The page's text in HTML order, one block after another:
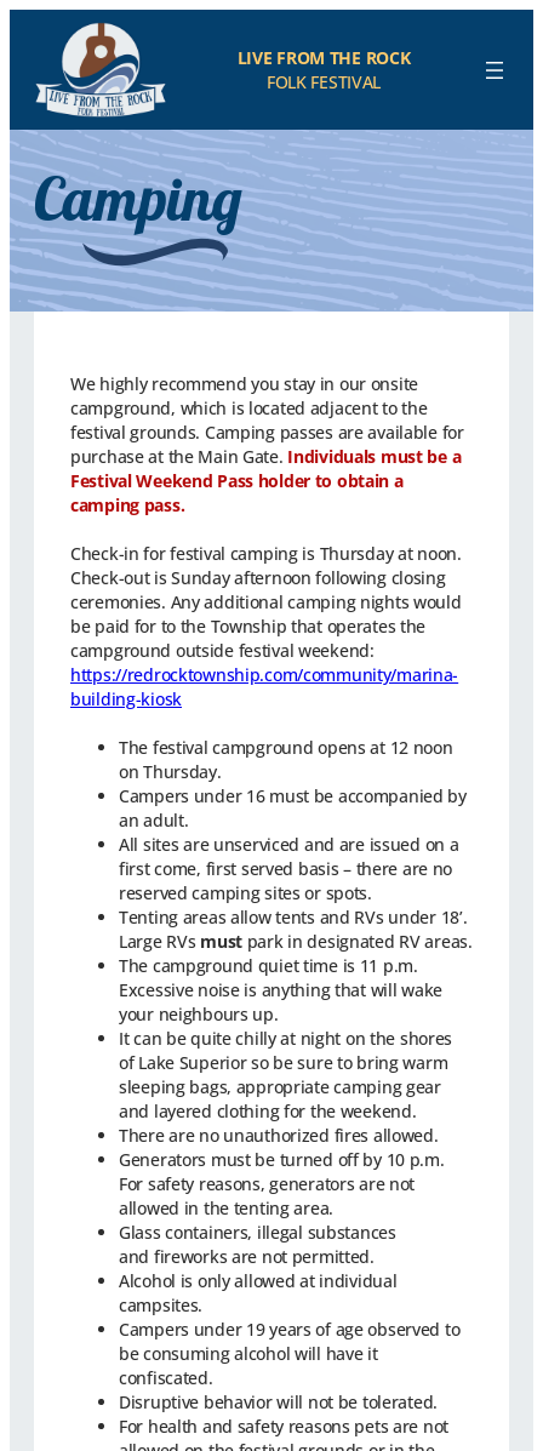
LIVE FROM THE ROCK
FOLK FESTIVAL
Camping
We highly recommend you stay in our onsite
campground, which is located adjacent to the
festival grounds. Camping passes are available for
purchase at the Main Gate. Individuals must be a
Festival Weekend Pass holder to obtain a
camping pass.
Check-in for festival camping is Thursday at noon.
Check-out is Sunday afternoon following closing
ceremonies. Any additional camping nights would
be paid for to the Township that operates the
campground outside festival weekend:
https://redrocktownship.com/community/marina-
building-kiosk
The festival campground opens at 12 noon
on Thursday.
Campers under 16 must be accompanied by
an adult.
All sites are unserviced and are issued on a
first come, first served basis – there are no
reserved camping sites or spots.
Tenting areas allow tents and RVs under 18’.
Large RVs must park in designated RV areas.
The campground quiet time is 11 p.m.
Excessive noise is anything that will wake
your neighbours up.
It can be quite chilly at night on the shores
of Lake Superior so be sure to bring warm
sleeping bags, appropriate camping gear
and layered clothing for the weekend.
There are no unauthorized fires allowed.
Generators must be turned off by 10 p.m.
For safety reasons, generators are not
allowed in the tenting area.
Glass containers, illegal substances
and fireworks are not permitted.
Alcohol is only allowed at individual
campsites.
Campers under 19 years of age observed to
be consuming alcohol will have it
confiscated.
Disruptive behavior will not be tolerated.
For health and safety reasons pets are not